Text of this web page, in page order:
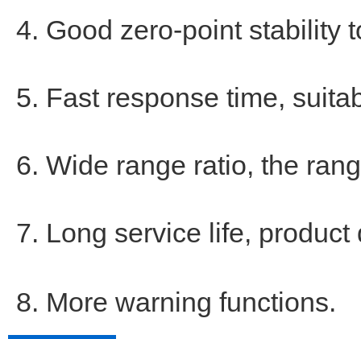
4. Good zero-point stability
5. Fast response time,
6. Wide range ratio, the
7. Long service life,
8. More warning functions.